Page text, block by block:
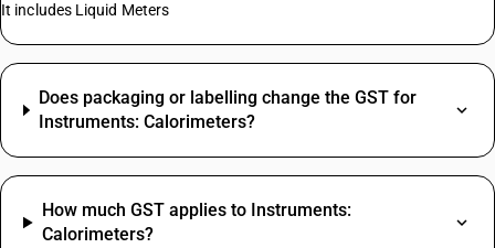
It includes Liquid Meters
Does packaging or labelling change the GST for
Instruments: Calorimeters?
How much GST applies to Instruments:
Calorimeters?